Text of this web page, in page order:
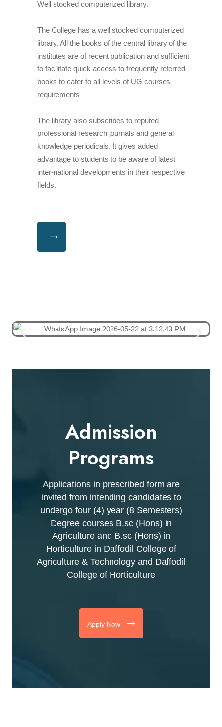
Well stocked computerized library.
The College has a well stocked computerized
library. All the books of the central library of the
institutes are of recent publication and sufficient
to facilitate quick access to frequently referred
books to cater to all levels of UG courses
requirements
The library also subscribes to reputed
professional research journals and general
knowledge periodicals. It gives added
advantage to students to be aware of latest
inter-national developments in their respective
fields.
Admission
Programs
Applications in prescribed form are
invited from intending candidates to
undergo four (4) year (8 Semesters)
Degree courses B.sc (Hons) in
Agriculture and B.sc (Hons) in
Horticulture in Daffodil College of
Agriculture & Technology and Daffodil
College of Horticulture
Apply Now